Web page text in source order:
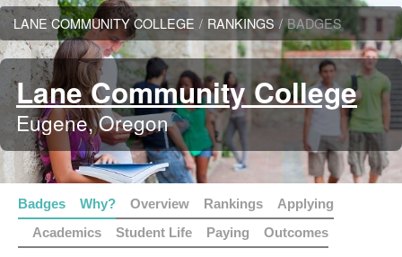
LANE COMMUNITY COLLEGE / RANKINGS / BADGES
Lane Community College
Eugene, Oregon
Badges Why? Overview Rankings
Applying
Academics
Student Life Paying Outcomes